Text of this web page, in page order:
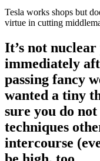
Tesla works shops but
virtue in cutting
It’s not
immediately
passing fancy
wanted a tiny
sure you do
techniques
intercourse